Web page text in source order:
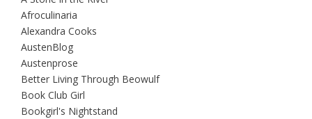
Afroculinaria
Alexandra Cooks
AustenBlog
Austenprose
Better Living Through Beowulf
Book Club Girl
Bookgirl's Nightstand